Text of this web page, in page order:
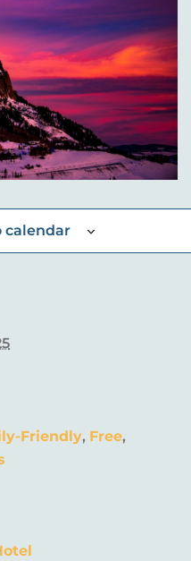
calendar
Friendly, Free,